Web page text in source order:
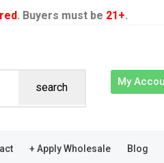
. Buyers must be 21+.
search My
+ Apply Wholesale Blog